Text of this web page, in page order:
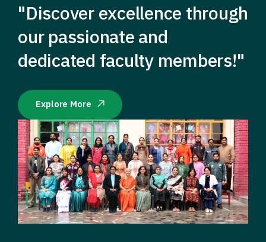
"Discover excellence through
our passionate and
dedicated faculty members!"
Explore More